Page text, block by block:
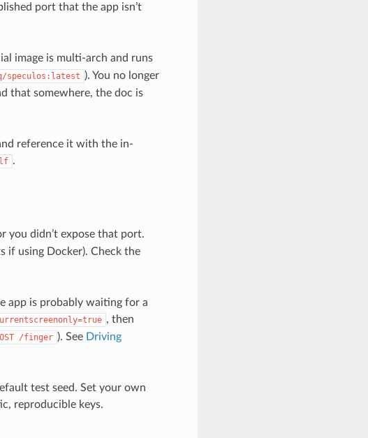
port that the app isn’t
image is multi-arch and runs
speculos:latest ). You no longer
that somewhere, the doc is
reference it with the in-
.
you didn’t expose that port.
if using Docker). Check the
app is probably waiting for a
, then
/finger ). See Driving
test seed. Set your own
reproducible keys.